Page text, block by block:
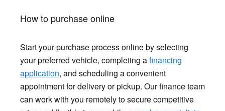
How to purchase online
Start your purchase process online by selecting
your preferred vehicle, completing afinancing
application, and scheduling a convenient
appointment for delivery or pickup. Our finance team
can work with you remotely to secure competitive